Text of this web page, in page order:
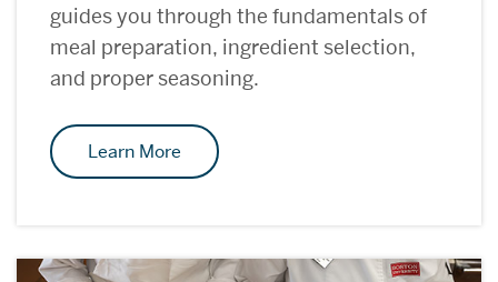
guides you through the fundamentals of
meal preparation, ingredient selection,
and proper seasoning.
Learn More